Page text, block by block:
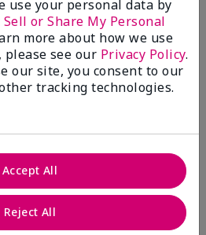
this to a friend
291
3
use your personal data by
or Share My Personal
more about how we use
see our Privacy Policy.
our site, you consent to our
tracking technologies.
Reject All
Accept All